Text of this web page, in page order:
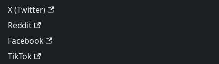
X (Twitter)
Reddit
Facebook
TikTok